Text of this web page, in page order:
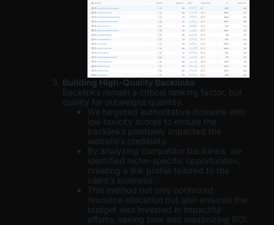
Building High-Quality Backlinks
Backlinks remain a critical ranking factor, but
quality far outweighs quantity.
We targeted authoritative domains with
low toxicity scores to ensure the
backlinks positively impacted the
website’s credibility.
By analyzing competitor backlinks, we
identified niche-specific opportunities,
creating a link profile tailored to the
client’s business.
This method not only optimized
resource allocation but also ensured the
budget was invested in impactful
efforts, saving time and maximizing ROI.